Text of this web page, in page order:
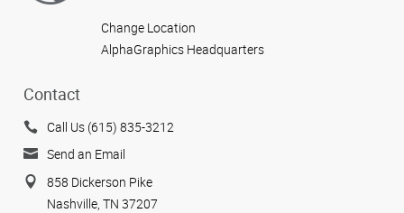
Change Location
AlphaGraphics Headquarters
Contact
Call Us (615) 835-3212
Send an Email
858 Dickerson Pike
Nashville, TN 37207